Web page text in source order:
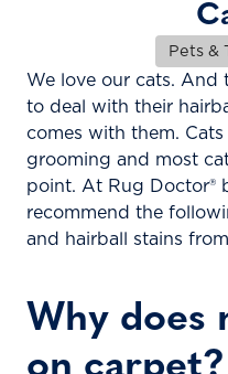
Pets &
We love our cats. And
to deal with their
comes with them.
grooming and most
point. At Rug Doctor®
recommend the
and hairball stains
Why does